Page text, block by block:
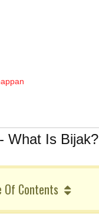
What Is Bijak?
Of Contents